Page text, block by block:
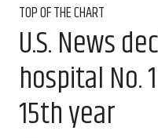
TOP OF THE CHART
U.S. News
hospital No.
15th year